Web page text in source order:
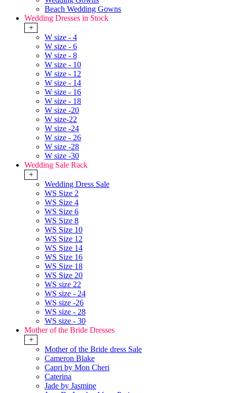
Beach Wedding Gowns
Wedding Dresses in Stock
+
W size - 4
W size - 6
W size - 8
W size - 10
W size - 12
W size - 14
W size - 16
W size - 18
W size -20
W size-22
W size -24
W size - 26
W size -28
W size -30
Wedding Sale Rack
+
Wedding Dress Sale
WS Size 2
WS Size 4
WS Size 6
WS Size 8
WS Size 10
WS Size 12
WS Size 14
WS Size 16
WS Size 18
WS Size 20
WS size 22
WS size - 24
WS size -26
WS size - 28
WS size - 30
Mother of the Bride Dresses
+
Mother of the Bride dress Sale
Cameron Blake
Capri by Mon Cheri
Caterina
Jade by Jasmine